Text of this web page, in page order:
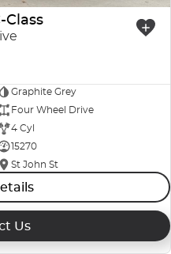
Class
Graphite Grey
Four Wheel Drive
4 Cyl
15270
St John St
Us